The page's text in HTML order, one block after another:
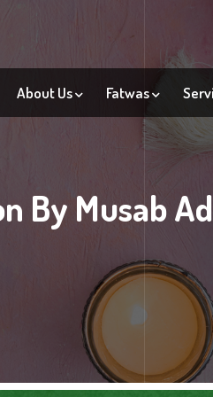
About Us Fatwas
By Musab